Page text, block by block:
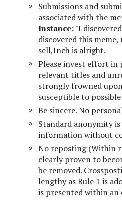
Submissions and
associated with the
Instance:"I
discovered this
sell,Inch is alright.
Please invest effort in
relevant titles and
strongly frowned
susceptible to
Be sincere. No
Standard anonymity
information without
No reposting (Within
clearly proven to
be removed.
lengthy as Rule 1 is
is presented within an